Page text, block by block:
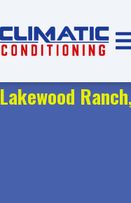
Lakewood